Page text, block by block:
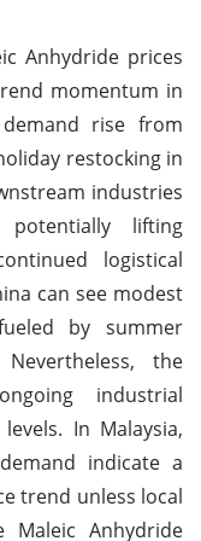
Anhydride prices
momentum in
rise from
restocking in
industries
lifting
logistical
can see modest
by summer
the
industrial
In Malaysia,
indicate a
trend unless local
Maleic Anhydride